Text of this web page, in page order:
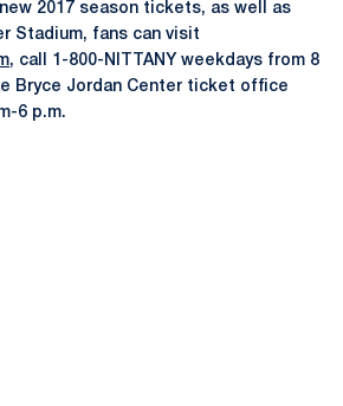
2017 season tickets, as well as
Stadium, fans can visit
, call 1-800-NITTANY weekdays from 8
Bryce Jordan Center ticket office
6 p.m.